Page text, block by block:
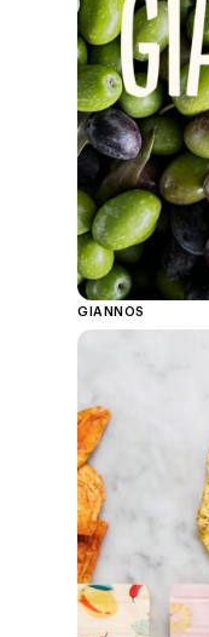
GIANNOS